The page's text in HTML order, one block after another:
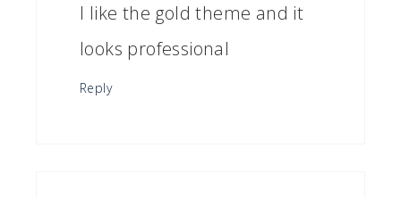
I like the gold theme and it
looks professional
Reply